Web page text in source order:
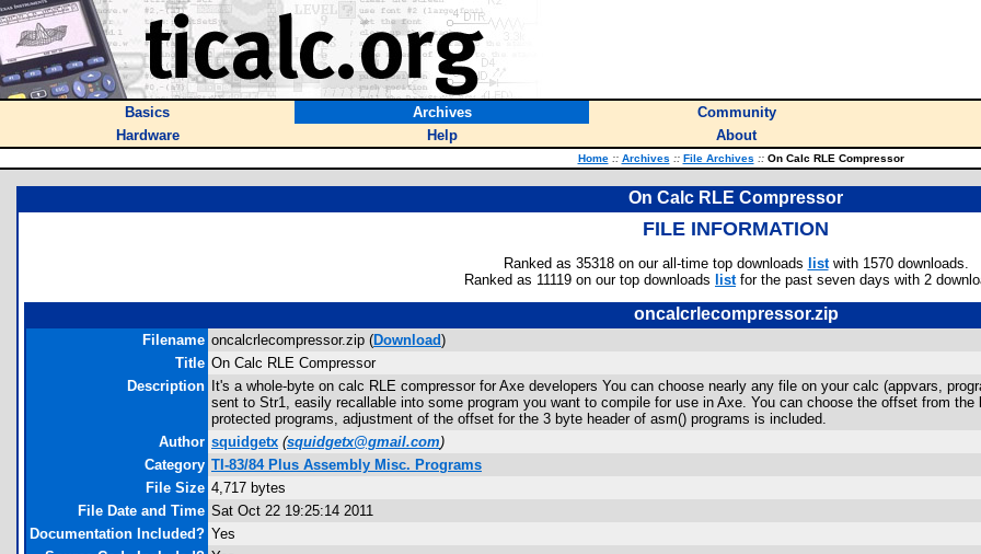
Basics Archives Community
Hardware
Help About
Home :: Archives :: File Archives ::On Calc RLE Compressor
On Calc RLE Compressor
FILE INFORMATION
Ranked as 35318 on our all-time top downloads listwith 1570 downloads.
Ranked as 11119 on our top downloads listfor the past seven days with 2
oncalcrlecompressor.zip
Filename oncalcrlecompressor.zip (Download)
Title On Calc RLE Compressor
Description
It's a whole-byte on calc RLE compressor for Axe developers You can choose nearly any file on your calc (appvars,
sent to Str1, easily recallable into some program you want to compile for use in Axe. You can choose the offset from
protected programs, adjustment of the offset for the 3 byte header of asm() programs is included.
Author squidgetx (squidgetx@gmail.com)
Category TI-83/84 Plus Assembly Misc. Programs
File Size 4,717 bytes
File Date and Time Sat Oct 22 19:25:14 2011
Documentation Included? Yes